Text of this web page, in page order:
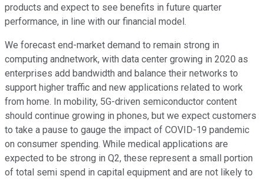
products and expect to see benefits in future quarter
performance, in line with our financial model.
We forecast end-market demand to remain strong in
computing andnetwork, with data center growing in 2020 as
enterprises add bandwidth and balance their networks to
support higher traffic and new applications related to work
from home. In mobility, 5G-driven semiconductor content
should continue growing in phones, but we expect customers
to take a pause to gauge the impact of COVID-19 pandemic
on consumer spending. While medical applications are
expected to be strong in Q2, these represent a small portion
of total semi spend in capital equipment and are not likely to